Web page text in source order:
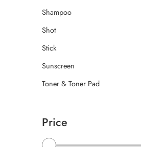
Shampoo
Shot
Stick
Sunscreen
Toner & Toner Pad
Price